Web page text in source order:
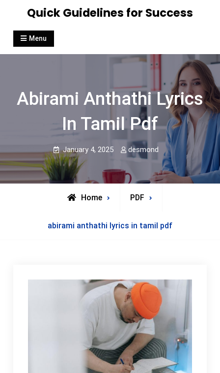
content
Quick Guidelines for Success
Menu
Abirami Anthathi Lyrics
In Tamil Pdf
January 4, 2025 desmond
Home PDF
abirami anthathi lyrics in tamil pdf